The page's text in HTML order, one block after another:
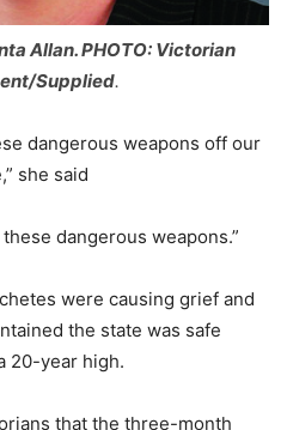
Allan. PHOTO: Victorian
Supplied.
dangerous weapons off our
she said
dangerous weapons.”
were causing grief and
the state was safe
20-year high.
that the three-month